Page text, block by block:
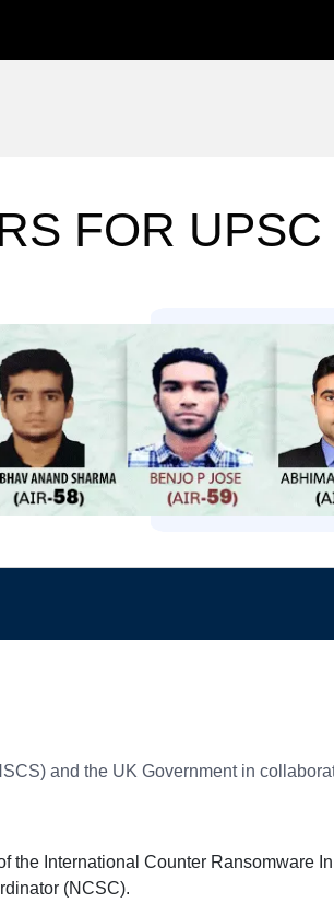
FOR UPSC
and the UK Government in
the International Counter Ransomware
(NCSC).